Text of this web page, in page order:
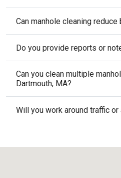
Can manhole cleaning
Do you provide reports or
Can you clean multiple
Dartmouth, MA?
Will you work around traffic